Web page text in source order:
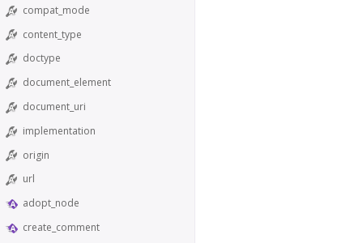
compat_mode
content_type
doctype
document_element
document_uri
implementation
origin
url
adopt_node
create_comment